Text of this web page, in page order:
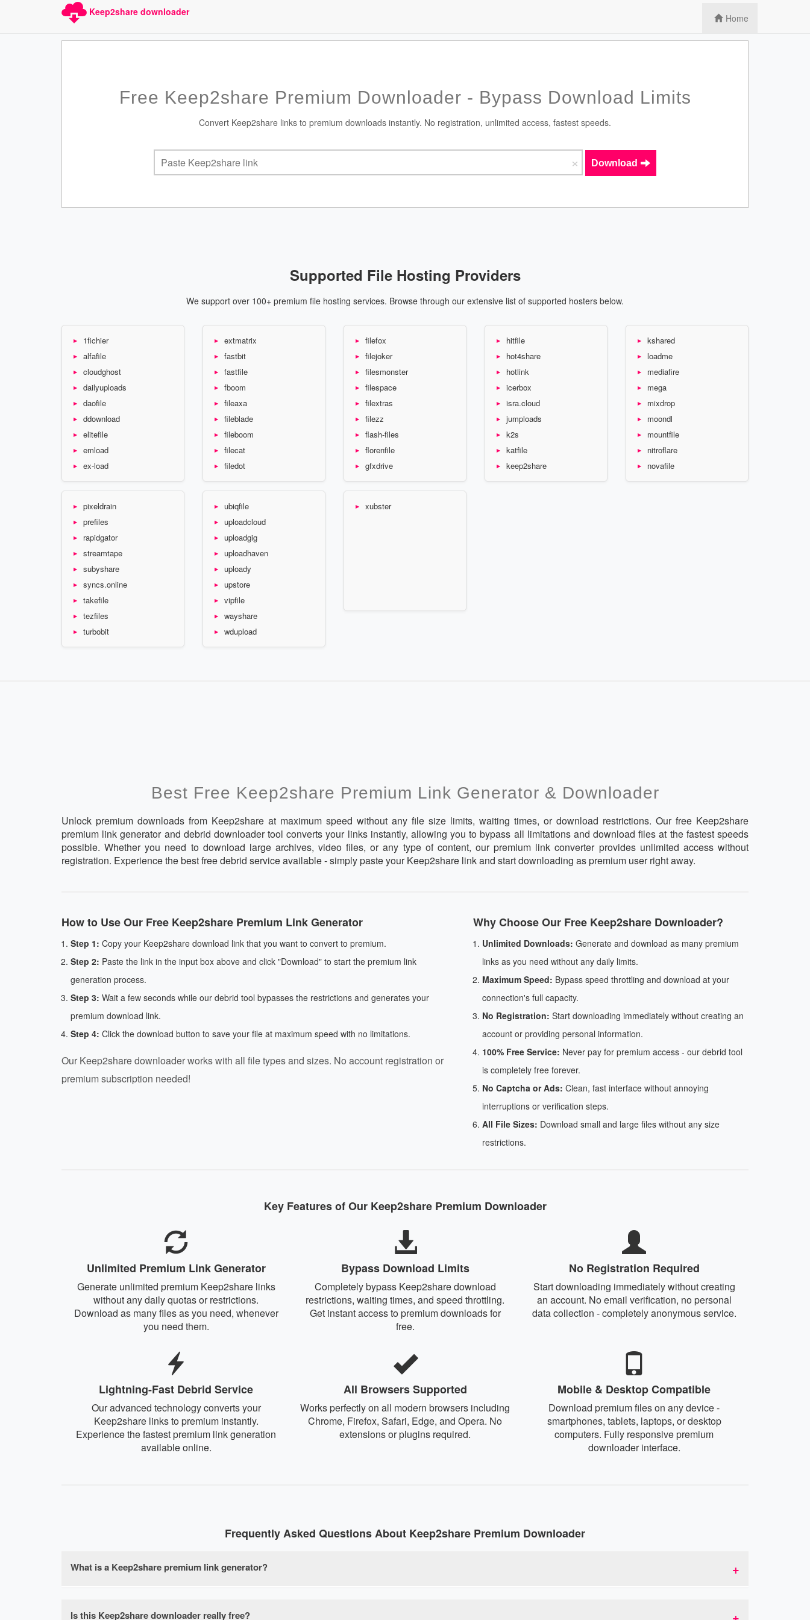
Keep2share downloader
Home
Free Keep2share Premium Downloader - Bypass Download Limits
Convert Keep2share links to premium downloads instantly. No registration, unlimited access, fastest speeds.
× Download
Supported File Hosting Providers
We support over 100+ premium file hosting services. Browse through our extensive list of supported hosters below.
1fichier
alfafile
cloudghost
dailyuploads
daofile
ddownload
elitefile
emload
ex-load
extmatrix
fastbit
fastfile
fboom
fileaxa
fileblade
fileboom
filecat
filedot
filefox
filejoker
filesmonster
filespace
filextras
filezz
flash-files
florenfile
gfxdrive
hitfile
hot4share
hotlink
icerbox
isra.cloud
jumploads
k2s
katfile
keep2share
kshared
loadme
mediafire
mega
mixdrop
moondl
mountfile
nitroflare
novafile
pixeldrain
prefiles
rapidgator
streamtape
subyshare
syncs.online
takefile
tezfiles
turbobit
ubiqfile
uploadcloud
uploadgig
uploadhaven
uploady
upstore
vipfile
wayshare
wdupload
xubster
Best Free Keep2share Premium Link Generator & Downloader
Unlock premium downloads from Keep2share at maximum speed without any file size limits, waiting times, or download restrictions. Our free Keep2share
premium link generator and debrid downloader tool converts your links instantly, allowing you to bypass all limitations and download files at the fastest speeds
possible. Whether you need to download large archives, video files, or any type of content, our premium link converter provides unlimited access without
registration. Experience the best free debrid service available - simply paste your Keep2share link and start downloading as premium user right away.
How to Use Our Free Keep2share Premium Link Generator
Step 1: Copy your Keep2share download link that you want to convert to premium.
Step 2: Paste the link in the input box above and click "Download" to start the premium link
generation process.
Step 3: Wait a few seconds while our debrid tool bypasses the restrictions and generates your
premium download link.
Step 4: Click the download button to save your file at maximum speed with no limitations.
Our Keep2share downloader works with all file types and sizes. No account registration or
premium subscription needed!
Why Choose Our Free Keep2share Downloader?
Unlimited Downloads: Generate and download as many premium
links as you need without any daily limits.
Maximum Speed: Bypass speed throttling and download at your
connection's full capacity.
No Registration: Start downloading immediately without creating an
account or providing personal information.
100% Free Service: Never pay for premium access - our debrid tool
is completely free forever.
No Captcha or Ads: Clean, fast interface without annoying
interruptions or verification steps.
All File Sizes: Download small and large files without any size
restrictions.
Key Features of Our Keep2share Premium Downloader
Unlimited Premium Link Generator
Generate unlimited premium Keep2share links
without any daily quotas or restrictions.
Download as many files as you need, whenever
you need them.
Bypass Download Limits
Completely bypass Keep2share download
restrictions, waiting times, and speed throttling.
Get instant access to premium downloads for
free.
No Registration Required
Start downloading immediately without creating
an account. No email verification, no personal
data collection - completely anonymous service.
Lightning-Fast Debrid Service
Our advanced technology converts your
Keep2share links to premium instantly.
Experience the fastest premium link generation
available online.
All Browsers Supported
Works perfectly on all modern browsers including
Chrome, Firefox, Safari, Edge, and Opera. No
extensions or plugins required.
Mobile & Desktop Compatible
Download premium files on any device -
smartphones, tablets, laptops, or desktop
computers. Fully responsive premium
downloader interface.
Frequently Asked Questions About Keep2share Premium Downloader
What is a Keep2share premium link generator?
download speed limits, waiting times, and file size restrictions without paying for a premium account. Our debrid service acts as an intermediary that
Is this Keep2share downloader really free?